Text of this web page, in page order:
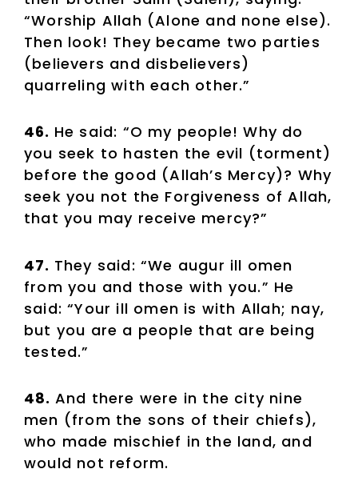
“Worship Allah (Alone and none else).
Then look! They became two parties
(believers and disbelievers)
quarreling with each other.”
46. He said: “O my people! Why do
you seek to hasten the evil (torment)
before the good (Allah’s Mercy)? Why
seek you not the Forgiveness of Allah,
that you may receive mercy?”
47. They said: “We augur ill omen
from you and those with you.” He
said: “Your ill omen is with Allah; nay,
but you are a people that are being
tested.”
48. And there were in the city nine
men (from the sons of their chiefs),
who made mischief in the land, and
would not reform.